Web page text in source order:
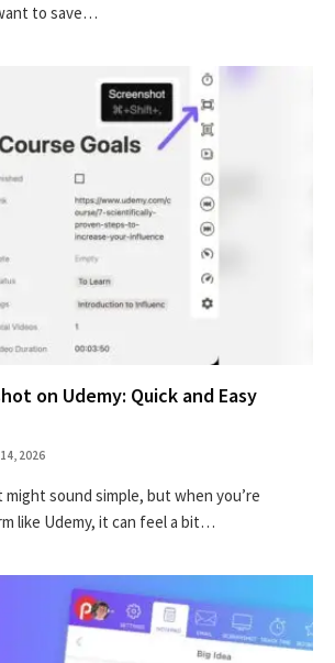
to save…
on Udemy: Quick and Easy
14, 2026
might sound simple, but when you’re
like Udemy, it can feel a bit…